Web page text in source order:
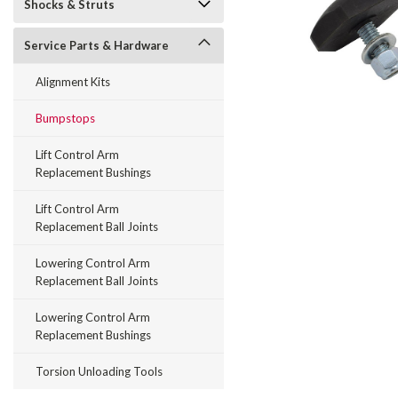
Shocks & Struts
Service Parts & Hardware
Alignment Kits
Bumpstops
Lift Control Arm
Replacement Bushings
Lift Control Arm
Replacement Ball Joints
Lowering Control Arm
Replacement Ball Joints
Lowering Control Arm
Replacement Bushings
Torsion Unloading Tools